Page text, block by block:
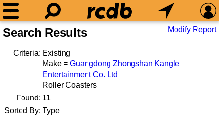
Search Results Modify Report
Criteria: Existing
Make = Guangdong Zhongshan Kangle
Entertainment Co. Ltd
Roller Coasters
Found: 11
Sorted By: Type